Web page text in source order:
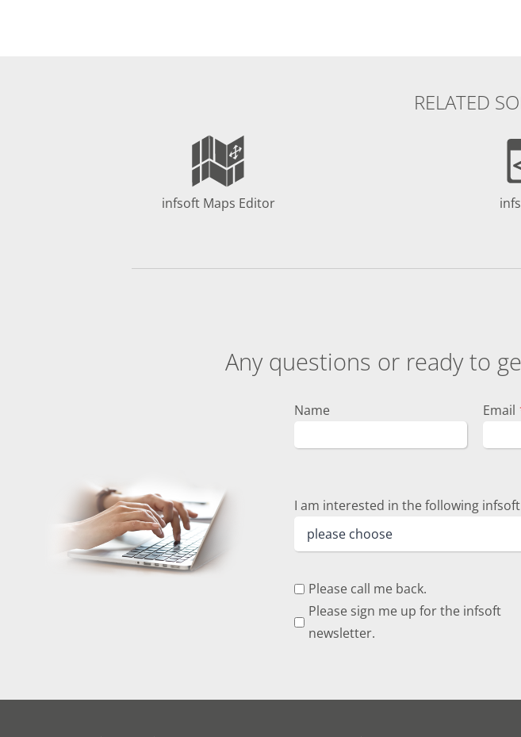
RELATED
infsoft Maps Editor
Any questions or ready to
Name Email
I am interested in the following
Please call me back.
Please sign me up for the infsoft
newsletter.